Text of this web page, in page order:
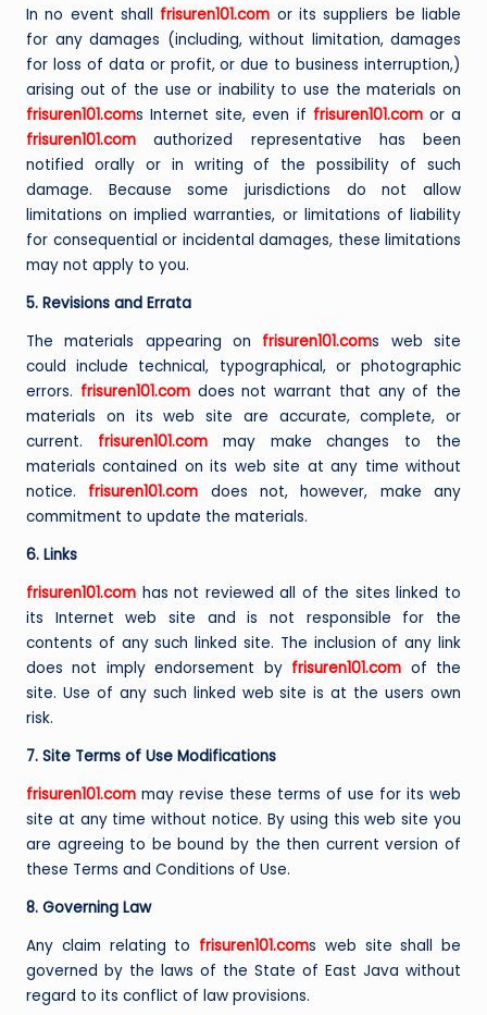
In no event shall frisuren101.com or its suppliers be liable
for any damages (including, without limitation, damages
for loss of data or profit, or due to business interruption,)
arising out of the use or inability to use the materials on
frisuren101.coms Internet site, even if frisuren101.comor a
frisuren101.com authorized representative has been
notified orally or in writing of the possibility of such
damage. Because some jurisdictions do not allow
limitations on implied warranties, or limitations of liability
for consequential or incidental damages, these limitations
may not apply to you.
5. Revisions and Errata
The materials appearing on frisuren101.coms web site
could include technical, typographical, or photographic
errors. frisuren101.comdoes not warrant that any of the
materials on its web site are accurate, complete, or
current. frisuren101.commay make changes to the
materials contained on its web site at any time without
notice. frisuren101.com does not, however, make any
commitment to update the materials.
6. Links
frisuren101.com has not reviewed all of the sites linked to
its Internet web site and is not responsible for the
contents of any such linked site. The inclusion of any link
does not imply endorsement by frisuren101.com of the
site. Use of any such linked web site is at the users own
risk.
7. Site Terms of Use Modifications
frisuren101.com may revise these terms of use for its web
site at any time without notice. By using this web site you
are agreeing to be bound by the then current version of
these Terms and Conditions of Use.
8. Governing Law
Any claim relating to frisuren101.coms web site shall be
governed by the laws of the State of East Java without
regard to its conflict of law provisions.